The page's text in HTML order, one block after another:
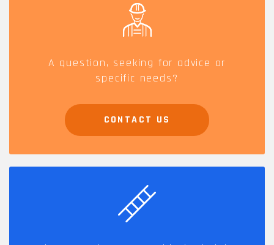
A question, seeking for advice or
specific needs?
CONTACT US